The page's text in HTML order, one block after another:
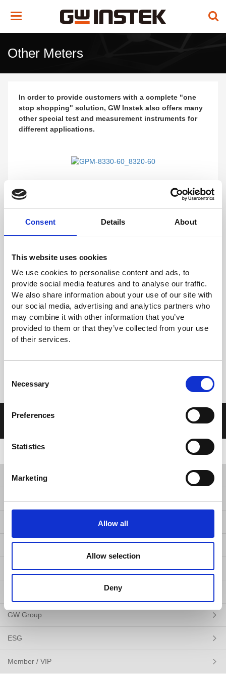
Consent Details About
This website uses cookies
We use cookies to personalise content and ads, to
provide social media features and to analyse our traffic.
We also share information about your use of our site with
our social media, advertising and analytics partners who
may combine it with other information that you’ve
provided to them or that they’ve collected from your use
of their services.
Selection
Necessary
Preferences
Statistics
Marketing
Allow all
Allow selection
Deny
Toggle
Other Meters
In order to provide customers with a complete "one
stop shopping" solution, GW Instek also offers many
other special test and measurement instruments for
different applications.
GOM-804 & GOM-805
DC Milli-Ohm Meter
Products
News
About Us
GW Group
ESG
Member / VIP